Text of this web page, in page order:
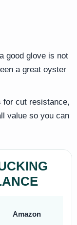
good glove is not
a great oyster
for cut resistance,
value so you can
Amazon